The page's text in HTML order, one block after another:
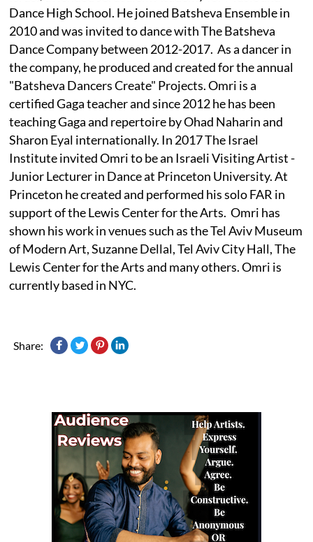
Dance High School. He joined Batsheva Ensemble in
2010 and was invited to dance with The Batsheva
Dance Company between 2012-2017. As a dancer in
the company, he produced and created for the annual
"Batsheva Dancers Create" Projects. Omri is a
certified Gaga teacher and since 2012 he has been
teaching Gaga and repertoire by Ohad Naharin and
Sharon Eyal internationally. In 2017 The Israel
Institute invited Omri to be an Israeli Visiting Artist -
Junior Lecturer in Dance at Princeton University. At
Princeton he created and performed his solo FAR in
support of the Lewis Center for the Arts. Omri has
shown his work in venues such as the Tel Aviv Museum
of Modern Art, Suzanne Dellal, Tel Aviv City Hall, The
Lewis Center for the Arts and many others. Omri is
currently based in NYC.
Share: